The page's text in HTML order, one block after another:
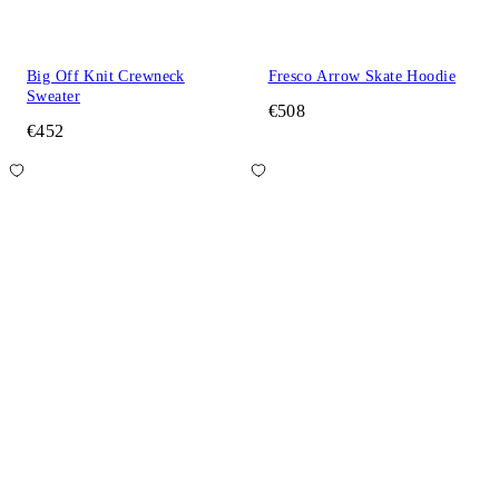
Big Off Knit Crewneck
Sweater
€452
Fresco Arrow Skate Hoodie
€508